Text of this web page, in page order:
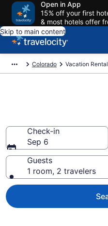
Open in App
15% off your first
& most hotels offer
Skip to main content
Colorado Vacation
Check-in
Sep 6
Guests
1 room, 2 travelers